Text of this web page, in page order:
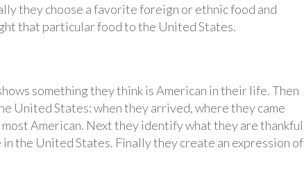
they choose a favorite foreign or ethnic food and
that particular food to the United States.
something they think is American in their life. Then
United States: when they arrived, where they came
American. Next they identify what they are thankful
the United States. Finally they create an expression of